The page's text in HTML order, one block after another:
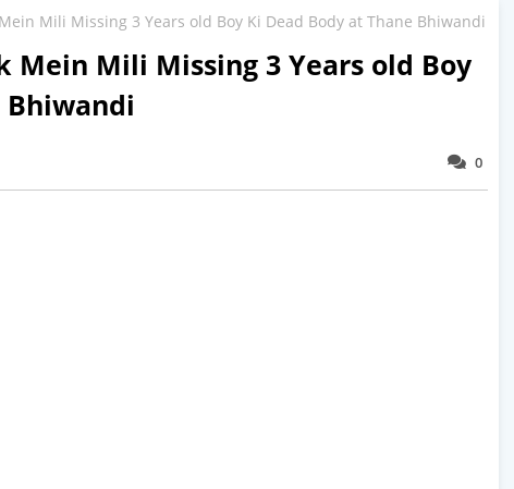
Mili Missing 3 Years old Boy Ki Dead Body at Thane Bhiwandi
Mein Mili Missing 3 Years old Boy
Bhiwandi
0